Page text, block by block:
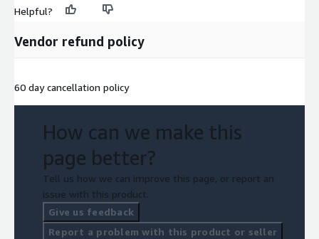
Helpful?
Vendor refund policy
60 day cancellation policy
How can we make this
page better?
Tell us how we can improve this page, or report an
issue with this product.
Give us feedback
Report a problem with this product or seller